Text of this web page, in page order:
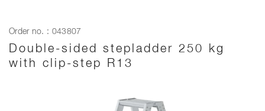
Order no. : 043807
Double-sided stepladder 250 kg
with clip-step R13